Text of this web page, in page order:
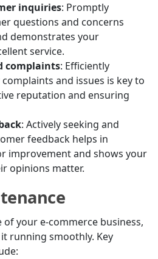
inquiries: Promptly
questions and concerns
demonstrates your
service.
complaints: Efficiently
and issues is key to
reputation and ensuring
: Actively seeking and
feedback helps in
improvement and shows your
opinions matter.
of your e-commerce business,
running smoothly. Key